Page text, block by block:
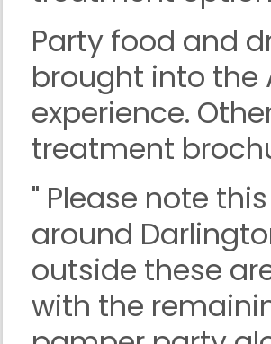
Party food and
brought into the
experience.
treatment
" Please note
around
outside these
with the